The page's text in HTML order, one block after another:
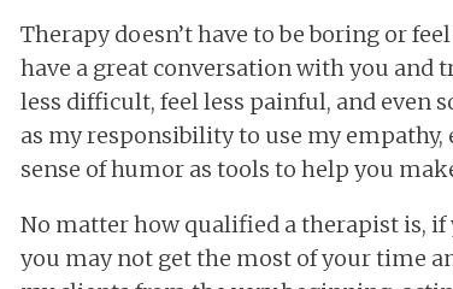
Therapy doesn’t have to be boring or
have a great conversation with you and
less difficult, feel less painful, and even
as my responsibility to use my
sense of humor as tools to help you
No matter how qualified a therapist is,
you may not get the most of your time